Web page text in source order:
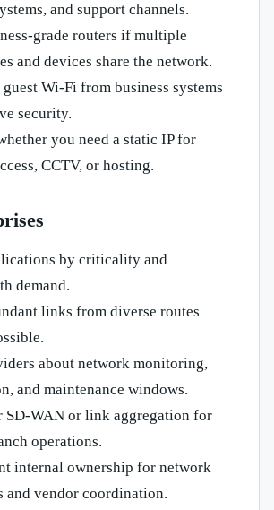
and support channels.
grade routers if multiple
and devices share the network.
guest Wi-Fi from business systems
security.
you need a static IP for
CCTV, or hosting.
by criticality and
demand.
links from diverse routes
about network monitoring,
and maintenance windows.
SD-WAN or link aggregation for
operations.
internal ownership for network
and vendor coordination.